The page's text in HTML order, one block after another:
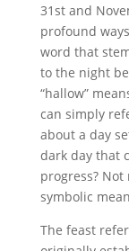
31st and
profound
word that
to the night
“hallow”
can simply
about a day
dark day that
progress?
symbolic
The feast